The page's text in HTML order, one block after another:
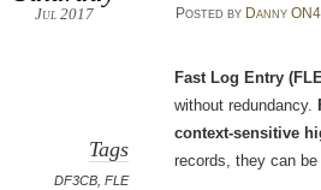
Jul 2017 Posted by Danny
Tags
DF3CB,FLE
Fast Log Entry
without redundancy.
context-sensitive
records, they can